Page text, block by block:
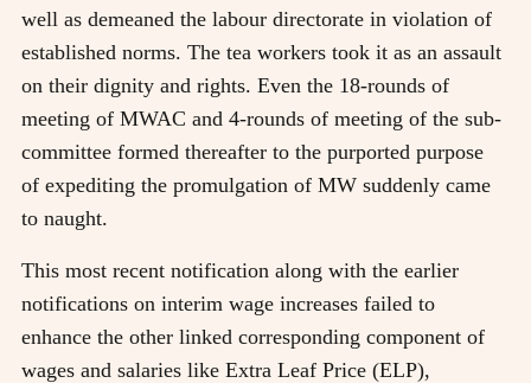
well as demeaned the labour directorate in violation of
established norms. The tea workers took it as an assault
on their dignity and rights. Even the 18-rounds of
meeting of MWAC and 4-rounds of meeting of the sub-
committee formed thereafter to the purported purpose
of expediting the promulgation of MW suddenly came
to naught.
This most recent notification along with the earlier
notifications on interim wage increases failed to
enhance the other linked corresponding component of
wages and salaries like Extra Leaf Price (ELP),